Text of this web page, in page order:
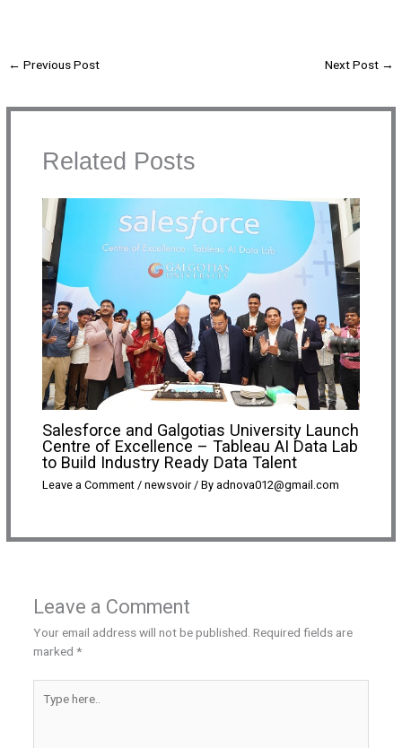
← Previous Post Next Post →
Related Posts
Salesforce and Galgotias University Launch
Centre of Excellence – Tableau AI Data Lab
to Build Industry Ready Data Talent
Leave a Comment / newsvoir/ By adnova012@gmail.com
Leave a Comment
Your email address will not be published. Required fields are
marked *
here..